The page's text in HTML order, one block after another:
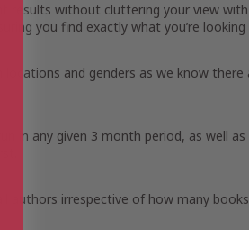
results without cluttering your view with
you find exactly what you’re looking
and genders as we know there
in any given 3 month period, as well as
authors irrespective of how many